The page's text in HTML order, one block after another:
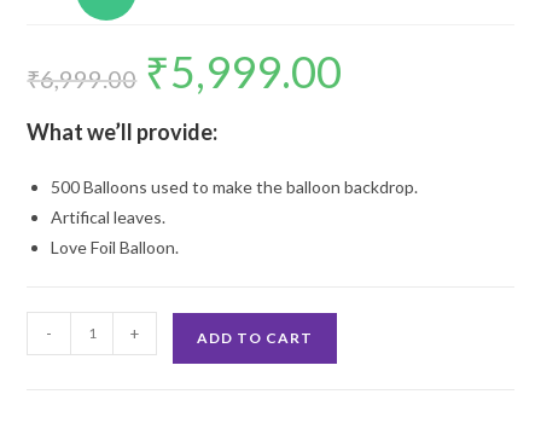
₹6,999.00
Original
price
was:
₹5,999.00
What we’ll provide:
500 Balloons used to make the balloon backdrop.
Artifical leaves.
Love Foil Balloon.
Arch
- + ADD TO CART